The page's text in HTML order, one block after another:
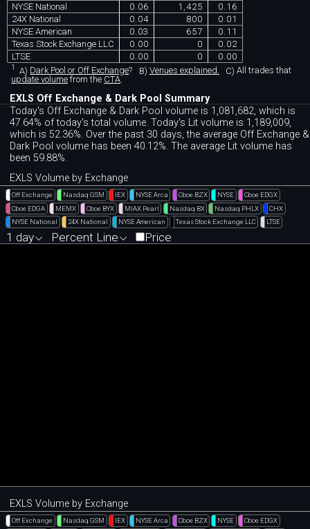
NYSE National
0.06 1,425
0.16
24X National
0.04 800
0.01
NYSE American
0.03 657
0.11
Texas Stock Exchange LLC
0.00 0
0.02
LTSE
0.00 0 0.00
1 A) Dark Pool or Off Exchange? B) Venues explained. C) All trades that
update volume from the CTA.
EXLS Off Exchange & Dark Pool Summary
Today's Off Exchange & Dark Pool volume is 1,081,682, which is
47.64% of today's total volume. Today's Lit volume is 1,189,009,
which is 52.36%. Over the past 30 days, the average Off Exchange &
Dark Pool volume has been 40.12%. The average Lit volume has
been 59.88%.
EXLS Volume by Exchange
Off Exchange Nasdaq GSM IEX NYSE Arca Cboe BZX NYSE
Cboe EDGX
Cboe EDGA
MEMX Cboe BYX MIAX Pearl Nasdaq BX Nasdaq PHLX
CHX
NYSE National
24X National NYSE American Texas Stock Exchange LLC LTSE
1 day Percent Line Price
EXLS Volume by Exchange
Off Exchange Nasdaq GSM IEX NYSE Arca Cboe BZX NYSE
Cboe EDGX